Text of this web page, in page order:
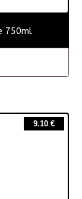
750ml
9.10 €